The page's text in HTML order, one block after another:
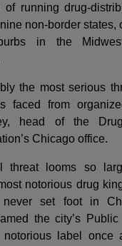
of running drug-
non-border states,
in the
the most serious
faced from
head of the Drug
Chicago office.
threat looms so
notorious drug
never set foot in
the city’s
label once